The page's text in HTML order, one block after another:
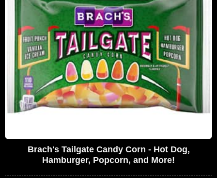
Brach's Tailgate Candy Corn - Hot Dog,
Hamburger, Popcorn, and More!